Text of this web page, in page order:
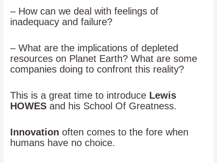
– How can we deal with feelings of
inadequacy and failure?
– What are the implications of depleted
resources on Planet Earth? What are some
companies doing to confront this reality?
This is a great time to introduce Lewis
HOWES and his School Of Greatness.
Innovationoften comes to the fore when
humans have no choice.